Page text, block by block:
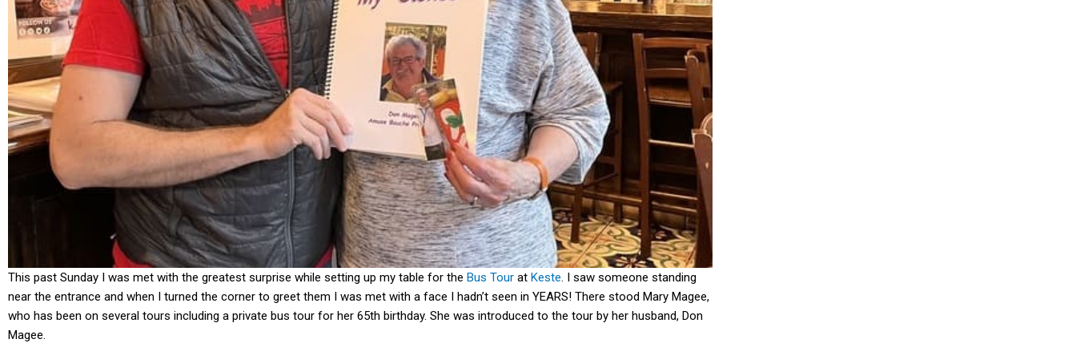
This past Sunday I was met with the greatest surprise while setting up my table for the Bus Tour at Keste. I saw someone standing
near the entrance and when I turned the corner to greet them I was met with a face I hadn’t seen in YEARS! There stood Mary Magee,
who has been on several tours including a private bus tour for her 65th birthday. She was introduced to the tour by her husband, Don
Magee.